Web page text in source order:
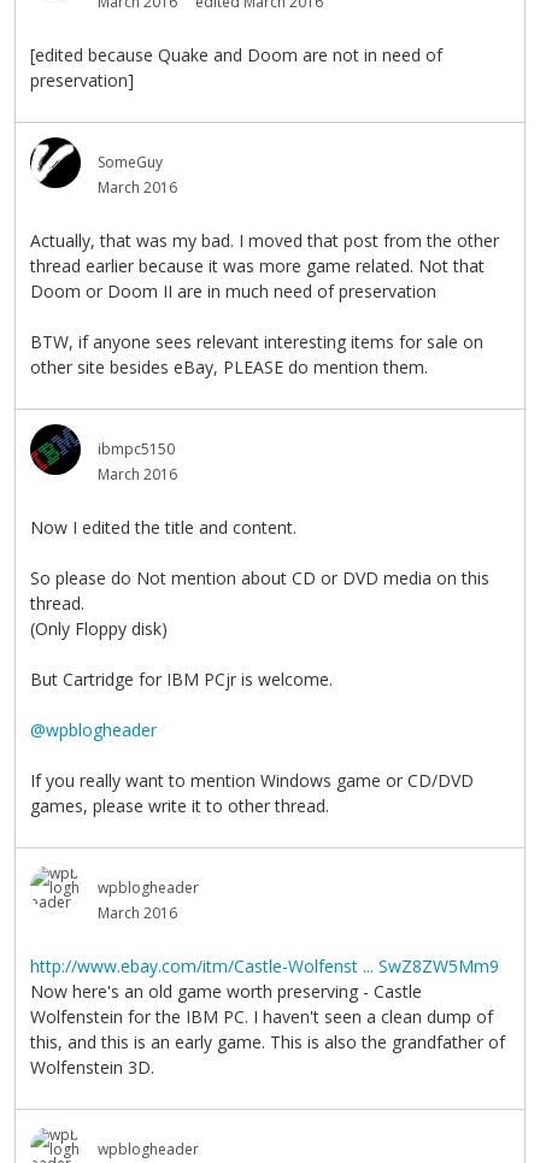
[edited because Quake and Doom are not in need of
preservation]
SomeGuy
March 2016
Actually, that was my bad. I moved that post from the other
thread earlier because it was more game related. Not that
Doom or Doom II are in much need of preservation
BTW, if anyone sees relevant interesting items for sale on
other site besides eBay, PLEASE do mention them.
ibmpc5150
March 2016
Now I edited the title and content.
So please do Not mention about CD or DVD media on this
thread.
(Only Floppy disk)
But Cartridge for IBM PCjr is welcome.
@wpblogheader
If you really want to mention Windows game or CD/DVD
games, please write it to other thread.
wpblogheader
March 2016
http://www.ebay.com/itm/Castle-Wolfenst ... SwZ8ZW5Mm9
Now here's an old game worth preserving - Castle
Wolfenstein for the IBM PC. I haven't seen a clean dump of
this, and this is an early game. This is also the grandfather of
Wolfenstein 3D.
wpblogheader